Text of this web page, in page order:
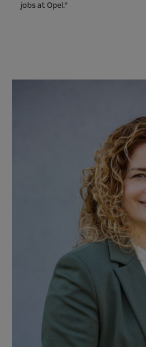
jobs at Opel.”